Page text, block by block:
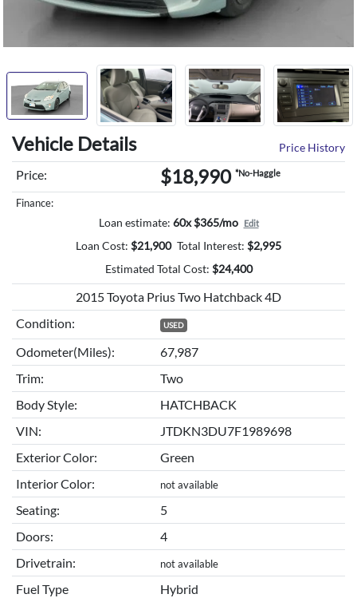
Vehicle Details Price History
Price: $18,990 *No-Haggle
Finance:
Loan estimate: 60x $365/mo Edit
Loan Cost: $21,900 Total Interest: $2,995
Estimated Total Cost: $24,400
2015 Toyota Prius Two Hatchback 4D
Condition:
USED
Odometer(Miles):
67,987
Trim:
Two
Body Style:
HATCHBACK
VIN:
JTDKN3DU7F1989698
Exterior Color:
Green
Interior Color:
not available
Seating:
5
Doors:
4
Drivetrain:
not available
Fuel Type
Hybrid